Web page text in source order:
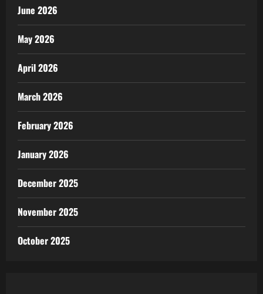
June 2026
May 2026
April 2026
March 2026
February 2026
January 2026
December 2025
November 2025
October 2025